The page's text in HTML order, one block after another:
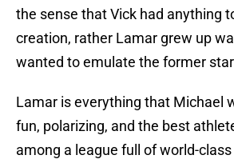
the sense that Vick had anything
creation, rather Lamar grew up
wanted to emulate the former
Lamar is everything that Michael
fun, polarizing, and the best
among a league full of world-